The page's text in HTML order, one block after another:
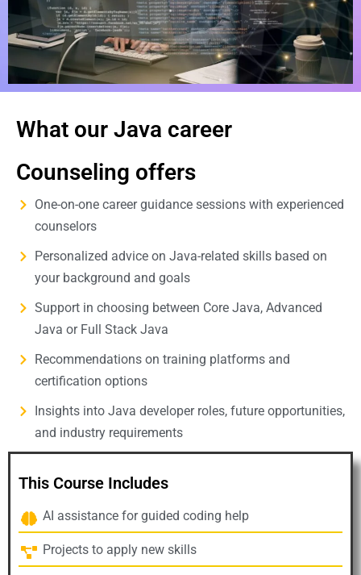
What our Java career
Counseling offers
One-on-one career guidance sessions with experienced
counselors
Personalized advice on Java-related skills based on
your background and goals
Support in choosing between Core Java, Advanced
Java or Full Stack Java
Recommendations on training platforms and
certification options
Insights into Java developer roles, future opportunities,
and industry requirements
This Course Includes
AI assistance for guided coding help
Projects to apply new skills